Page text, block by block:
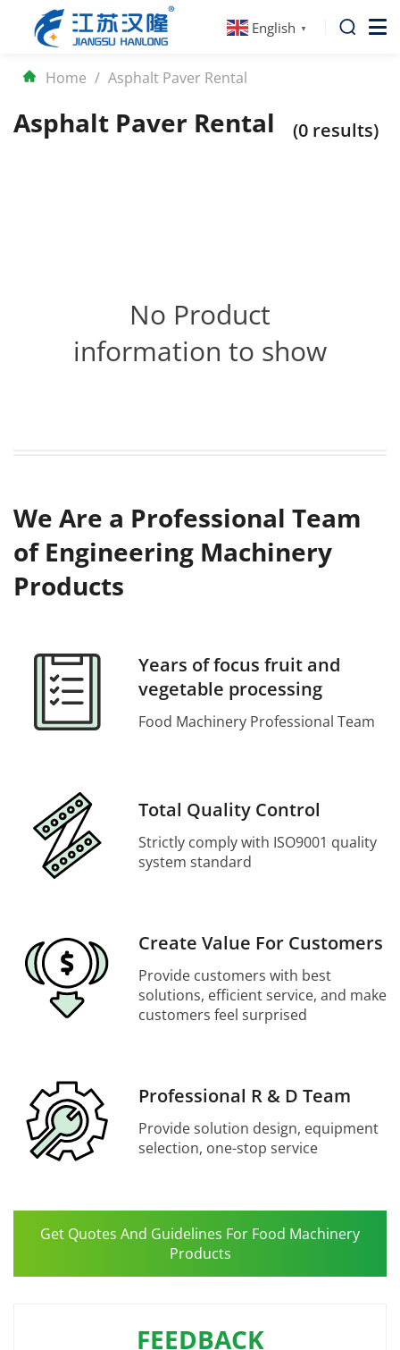
English ▼
Home / Asphalt Paver Rental
Asphalt Paver Rental (0 results)
No Product
information to show
We Are a Professional Team
of Engineering Machinery
Products
Years of focus fruit and
vegetable processing
Food Machinery Professional Team
Total Quality Control
Strictly comply with ISO9001 quality
system standard
Create Value For Customers
Provide customers with best
solutions, efficient service, and make
customers feel surprised
Professional R & D Team
Provide solution design, equipment
selection, one-stop service
Get Quotes And Guidelines For Food Machinery
Products
FEEDBACK